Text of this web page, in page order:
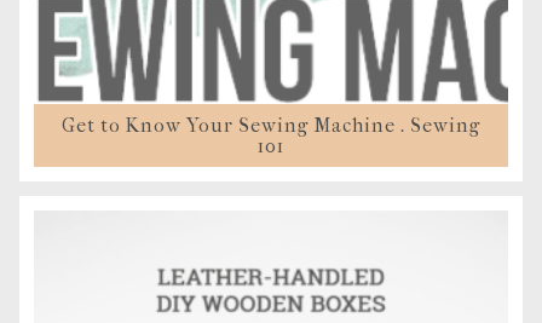
Get to Know Your Sewing Machine . Sewing
101